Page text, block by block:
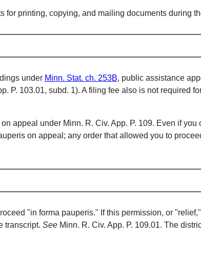
for printing, copying, and mailing documents during
under Minn. Stat. ch. 253B, public assistance
P. 103.01, subd. 1). A filing fee also is not required
appeal under Minn. R. Civ. App. P. 109. Even if
on appeal; any order that allowed you to
"in forma pauperis." If this permission, or
transcript. See Minn. R. Civ. App. P. 109.01. The